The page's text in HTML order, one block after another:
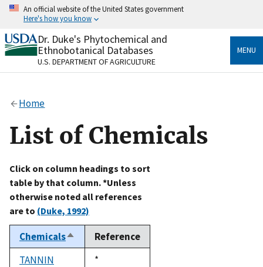
Skip
content
An official website of the United States government
Here's how you know
Official websites use .gov
A.govwebsite belongs to an official government
organization in the United States.
Alock
to the .gov website. Share sensitive information only
on official, secure websites.
Dr. Duke's Phytochemical and
Ethnobotanical Databases
U.S. DEPARTMENT OF AGRICULTURE
MENU
Home
List of Chemicals
Click on column headings to sort
table by that column. *Unless
otherwise noted all references
are to (Duke, 1992)
ChemicalsSort
descending
Reference
TANNIN
Duke,
*